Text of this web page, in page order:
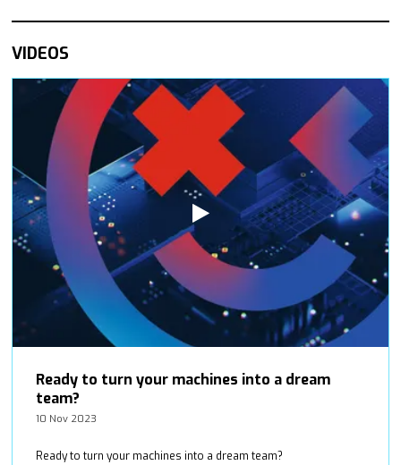
VIDEOS
Ready to turn your machines into a dream
team?
10 Nov 2023
Ready to turn your machines into a dream team?